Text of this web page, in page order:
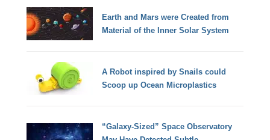
Earth and Mars were Created from
Material of the Inner Solar System
A Robot inspired by Snails could
Scoop up Ocean Microplastics
“Galaxy-Sized” Space Observatory